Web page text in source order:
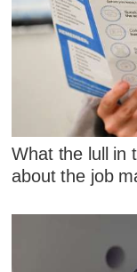
What the lull in
about the job